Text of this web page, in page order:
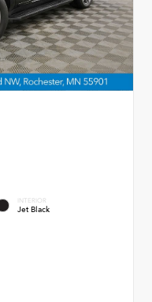
INTERIOR
Jet Black